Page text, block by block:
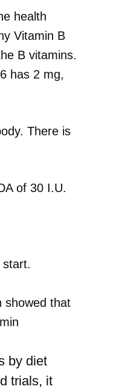
health
Vitamin B
B vitamins.
has 2 mg,
There is
of 30 I.U.
showed that
by diet
trials, it